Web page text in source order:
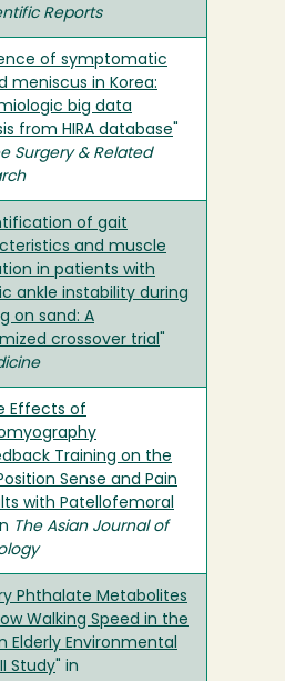
Reports
of symptomatic
meniscus in Korea:
big data
from HIRA database
Surgery & Related
of gait
and muscle
in patients with
ankle instability during
on sand: A
crossover trial
Effects of
Training on the
Sense and Pain
with Patellofemoral
The Asian Journal of
Phthalate Metabolites
Walking Speed in the
Elderly Environmental
Study " in